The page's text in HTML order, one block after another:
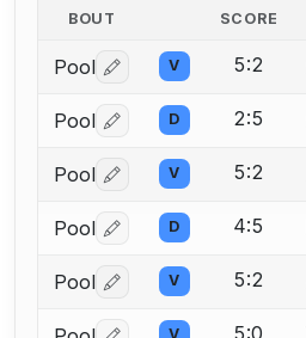
BOUT SCORE
Pool Log in or create an
V 5:2
Pool Log in or create an
D 2:5
Pool Log in or create an
V 5:2
Pool Log in or create an
D 4:5
Pool Log in or create an
V 5:2
V 5:0